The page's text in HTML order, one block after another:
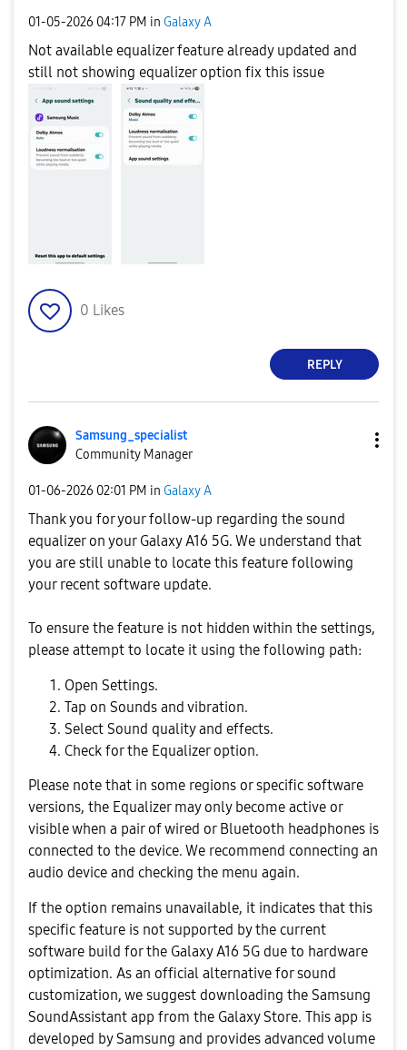
‎01-05-2026 04:17 PM in Galaxy A
Not available equalizer feature already updated and
still not showing equalizer option fix this issue
0 Likes
REPLY
Samsung_specialist
Community Manager
‎01-06-2026 02:01 PM in Galaxy A
Thank you for your follow-up regarding the sound
equalizer on your Galaxy A16 5G. We understand that
you are still unable to locate this feature following
your recent software update.
To ensure the feature is not hidden within the settings,
please attempt to locate it using the following path:
Open Settings.
Tap on Sounds and vibration.
Select Sound quality and effects.
Check for the Equalizer option.
Please note that in some regions or specific software
versions, the Equalizer may only become active or
visible when a pair of wired or Bluetooth headphones is
connected to the device. We recommend connecting an
audio device and checking the menu again.
If the option remains unavailable, it indicates that this
specific feature is not supported by the current
software build for the Galaxy A16 5G due to hardware
optimization. As an official alternative for sound
customization, we suggest downloading the Samsung
SoundAssistant app from the Galaxy Store. This app is
developed by Samsung and provides advanced volume